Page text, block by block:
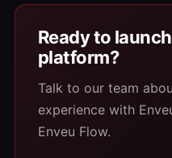
Ready to
platform?
Talk to our team
experience with
Enveu Flow.